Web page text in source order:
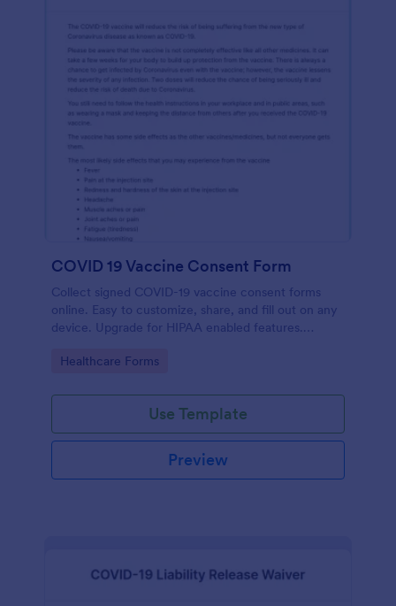
COVID 19 Vaccine Consent Form
Collect signed COVID-19 vaccine consent forms
online. Easy to customize, share, and fill out on any
device. Upgrade for HIPAA enabled features.
Go to Category:
Healthcare Forms
Use Template
Preview